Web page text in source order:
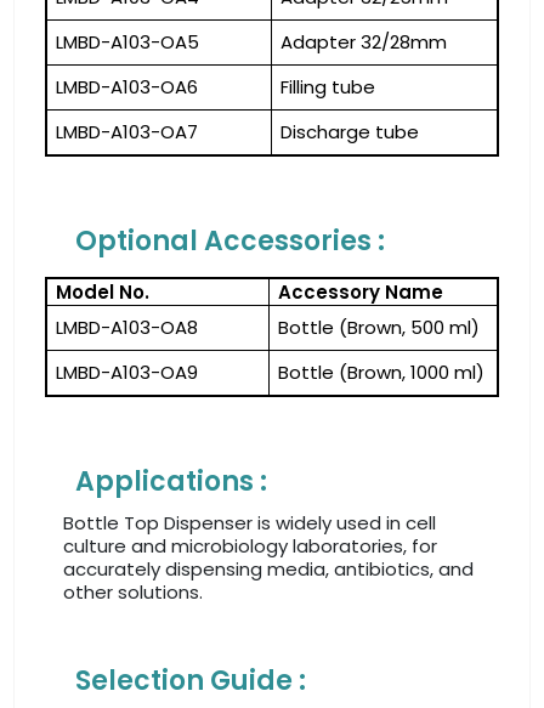
LMBD-A103-OA5
Adapter 32/28mm
LMBD-A103-OA6
Filling tube
LMBD-A103-OA7
Discharge tube
Optional Accessories :
Model No.
Accessory Name
LMBD-A103-OA8
Bottle (Brown, 500 ml)
LMBD-A103-OA9
Bottle (Brown, 1000 ml)
Applications :
Bottle Top Dispenser is widely used in cell
culture and microbiology laboratories, for
accurately dispensing media, antibiotics, and
other solutions.
Selection Guide :